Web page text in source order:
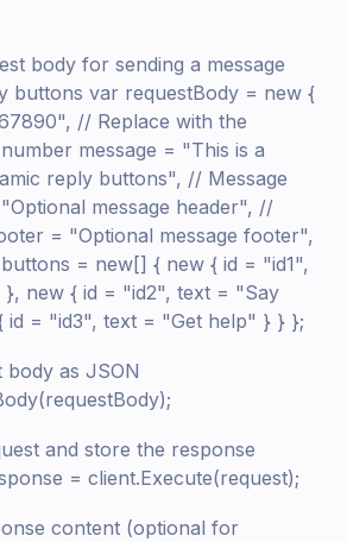
body for sending a message
buttons var requestBody = new {
// Replace with the
message = "This is a
reply buttons", // Message
message header", //
= "Optional message footer",
= new[] { new { id = "id1",
new { id = "id2", text = "Say
id = "id3", text = "Get help" } } };
as JSON
and store the response
= client.Execute(request);
content (optional for